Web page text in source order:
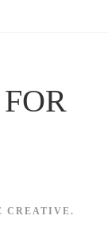
CREATIVE.